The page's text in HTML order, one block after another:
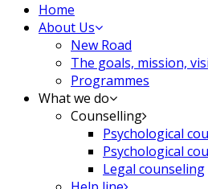
Home
About Us
New Road
The goals, mission,
Programmes
What we do
Counselling
Psychological
Psychological
Legal counseling